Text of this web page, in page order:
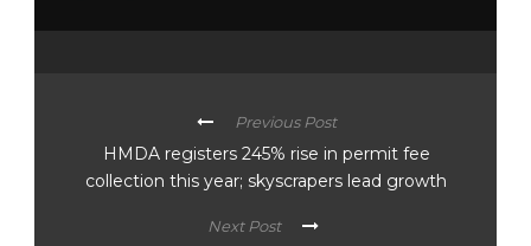
Previous Post
HMDA registers 245% rise in permit fee
collection this year; skyscrapers lead growth
Next Post